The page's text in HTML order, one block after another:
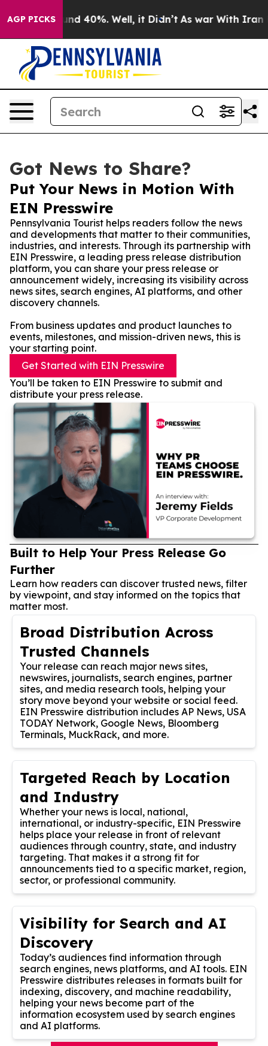
AGP PICKS
Around 40%. Well, it Didn’t As war With Iran
Got News to Share?
Put Your News in Motion With
EIN Presswire
Pennsylvania Tourist helps readers follow the news
and developments that matter to their communities,
industries, and interests. Through its partnership with
EIN Presswire, a leading press release distribution
platform, you can share your press release or
announcement widely, increasing its visibility across
news sites, search engines, AI platforms, and other
discovery channels.
From business updates and product launches to
events, milestones, and mission-driven news, this is
your starting point.
Get Started with EIN Presswire
You’ll be taken to EIN Presswire to submit and
distribute your press release.
Built to Help Your Press Release Go
Further
Learn how readers can discover trusted news, filter
by viewpoint, and stay informed on the topics that
matter most.
Broad Distribution Across
Trusted Channels
Your release can reach major news sites,
newswires, journalists, search engines, partner
sites, and media research tools, helping your
story move beyond your website or social feed.
EIN Presswire distribution includes AP News, USA
TODAY Network, Google News, Bloomberg
Terminals, MuckRack, and more.
Targeted Reach by Location
and Industry
Whether your news is local, national,
international, or industry-specific, EIN Presswire
helps place your release in front of relevant
audiences through country, state, and industry
targeting. That makes it a strong fit for
announcements tied to a specific market, region,
sector, or professional community.
Visibility for Search and AI
Discovery
Today’s audiences find information through
search engines, news platforms, and AI tools. EIN
Presswire distributes releases in formats built for
indexing, discovery, and machine readability,
helping your news become part of the
information ecosystem used by search engines
and AI platforms.